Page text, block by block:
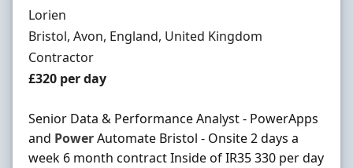
Hiring Organisation
Lorien
Location
Bristol, Avon, England, United Kingdom
Employment Type
Contractor
Contract Rate
£320 per day
Senior Data & Performance Analyst - PowerApps
and PowerAutomate Bristol - Onsite 2 days a
week 6 month contract Inside of IR35 330 per day